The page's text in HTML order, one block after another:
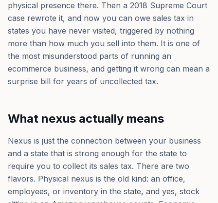
physical presence there. Then a 2018 Supreme Court
case rewrote it, and now you can owe sales tax in
states you have never visited, triggered by nothing
more than how much you sell into them. It is one of
the most misunderstood parts of running an
ecommerce business, and getting it wrong can mean a
surprise bill for years of uncollected tax.
What nexus actually means
Nexus is just the connection between your business
and a state that is strong enough for the state to
require you to collect its sales tax. There are two
flavors. Physical nexus is the old kind: an office,
employees, or inventory in the state, and yes, stock